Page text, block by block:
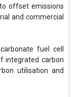
offset emissions
and commercial
fuel cell
integrated carbon
utilisation and